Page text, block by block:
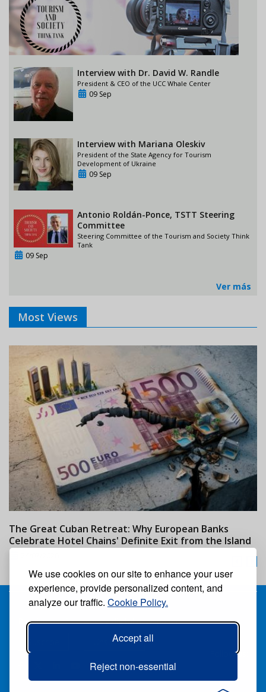
We use cookies on our site to enhance your user
experience, provide personalized content, and
analyze our traffic. Cookie Policy.
Accept all
Reject non-essential
Interview with Dr. David W. Randle
President & CEO of the UCC Whale Center
09 Sep
Interview with Mariana Oleskiv
President of the State Agency for Tourism
Development of Ukraine
09 Sep
Antonio Roldán-Ponce, TSTT Steering
Committee
Steering Committee of the Tourism and Society Think
Tank
09 Sep
Ver más
Most Views
The Great Cuban Retreat: Why European Banks
Celebrate Hotel Chains' Definite Exit from the Island
Receive our free weekly digital newspaper
Unsuscribe
Follow us: